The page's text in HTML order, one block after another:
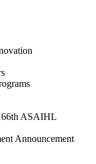
ASAIHL
Announcement